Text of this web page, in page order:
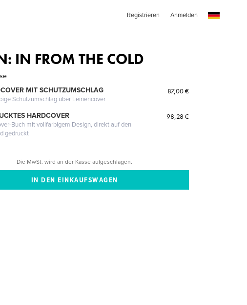
Registrieren Anmelden
IN FROM THE COLD
MIT SCHUTZUMSCHLAG
Schutzumschlag über Leinencover
87,00 €
HARDCOVER
Buch mit vollfarbigem Design, direkt auf den
gedruckt
98,28 €
Die MwSt. wird an der Kasse aufgeschlagen.